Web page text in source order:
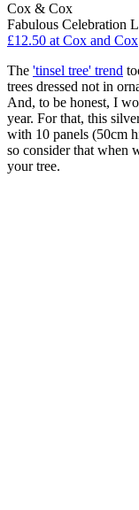
Cox & Cox
Fabulous Celebration
£12.50 at Cox and Cox
The 'tinsel tree' trend
trees dressed not in
And, to be honest, I
year. For that, this
with 10 panels (50cm
so consider that when
your tree.